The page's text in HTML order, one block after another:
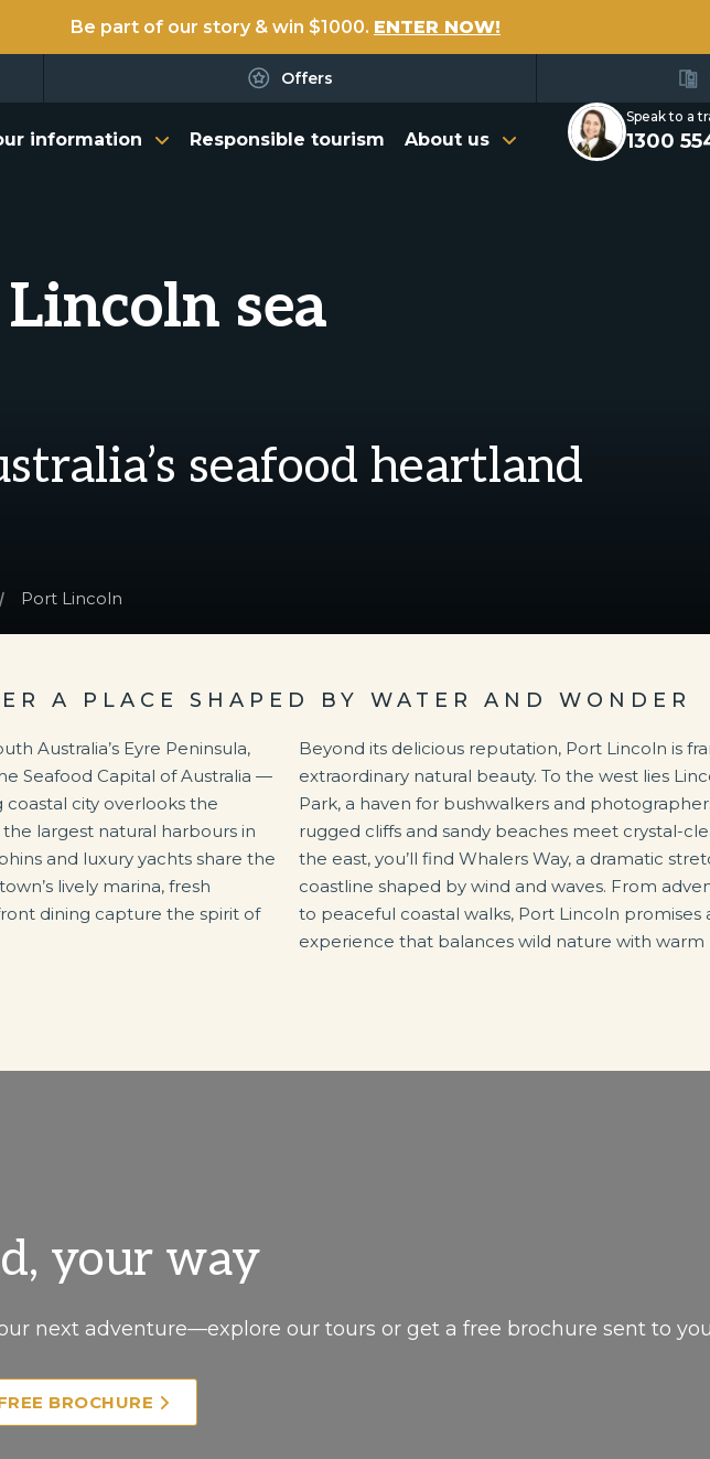
Be part of our story & win $1000. ENTER NOW!
Offers
information Responsible tourism About us
Speak to a
1300
sea
seafood heartland
Port Lincoln
A PLACE SHAPED BY WATER AND WONDER
Australia’s Eyre Peninsula,
Seafood Capital of Australia —
coastal city overlooks the
largest natural harbours in
and luxury yachts share the
lively marina, fresh
dining capture the spirit of
Beyond its delicious reputation, Port Lincoln is
extraordinary natural beauty. To the west lies
Park, a haven for bushwalkers and
rugged cliffs and sandy beaches meet crystal-
the east, you’ll find Whalers Way, a dramatic
coastline shaped by wind and waves. From
to peaceful coastal walks, Port Lincoln promises
experience that balances wild nature with warm
your way
next adventure—explore our tours or get a free brochure sent to
BROCHURE